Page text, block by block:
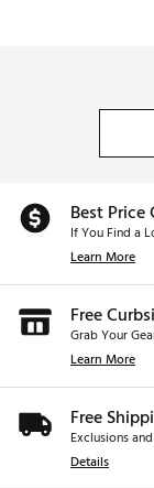
Best Price
If You Find a
Learn More
Free
Grab Your
Learn More
Free
Exclusions
Details